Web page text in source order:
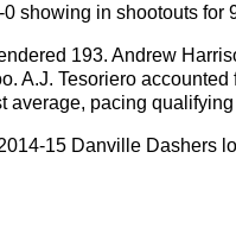
showing in shootouts for
193. Andrew
A.J. Tesoriero
average, pacing
15 Danville Dashers